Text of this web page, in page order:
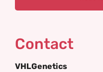
Contact
VHLGenetics